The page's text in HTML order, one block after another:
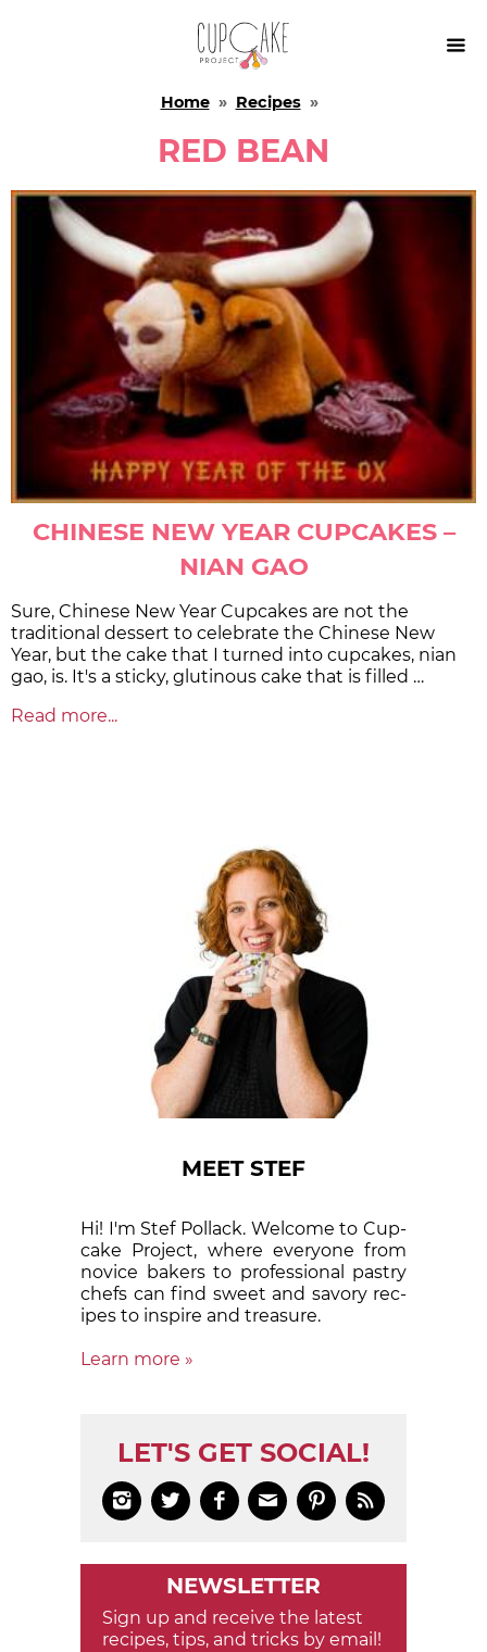

Home» Recipes»
RED BEAN
CHINESE NEW YEAR CUPCAKES –
NIAN GAO
Sure, Chinese New Year Cupcakes are not the
traditional dessert to celebrate the Chinese New
Year, but the cake that I turned into cupcakes, nian
gao, is. It's a sticky, glutinous cake that is filled …
Read more...
MEET STEF
Hi! I'm Stef Pollack. Welcome to Cup­
cake Proj­ect, where eve­ry­one from
nov­ice bak­ers to pro­fes­sion­al pas­try
chefs can find sweet and sa­vory rec­
ipes to in­spire and treas­ure.
Learn more »
LET'S GET SOCIAL!
     
NEWSLETTER
Sign up and receive the latest
recipes, tips, and tricks by email!